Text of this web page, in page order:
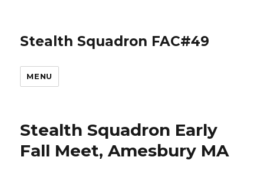
Stealth Squadron FAC#49
MENU
Stealth Squadron Early
Fall Meet, Amesbury MA